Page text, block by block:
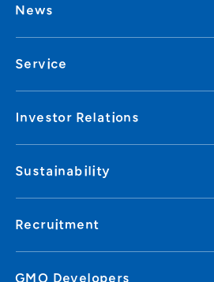
News
Service
Investor Relations
Sustainability
Recruitment
GMO Developers